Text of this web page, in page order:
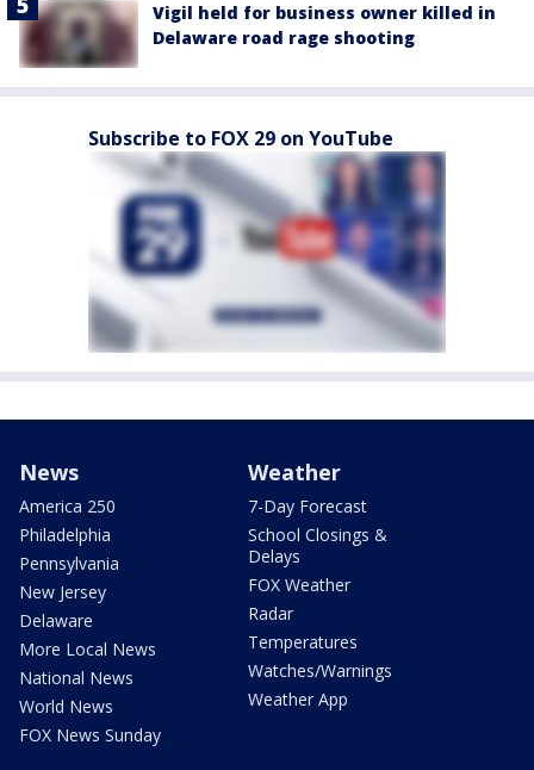
Vigil held for business owner killed in
Delaware road rage shooting
Subscribe to FOX 29 on YouTube
News
America 250
Philadelphia
Pennsylvania
New Jersey
Delaware
More Local News
National News
World News
FOX News Sunday
Weather
7-Day Forecast
School Closings &
Delays
FOX Weather
Radar
Temperatures
Watches/Warnings
Weather App